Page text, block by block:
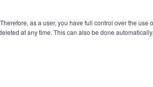
as a user, you have full control over the
at any time. This can also be done